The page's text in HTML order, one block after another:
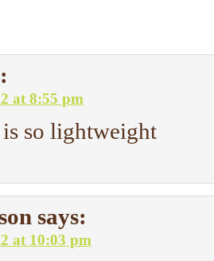
at 8:55 pm
so lightweight
says:
at 10:03 pm